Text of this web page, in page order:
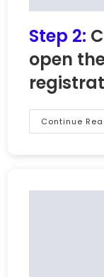
Step 2:
open
Continue